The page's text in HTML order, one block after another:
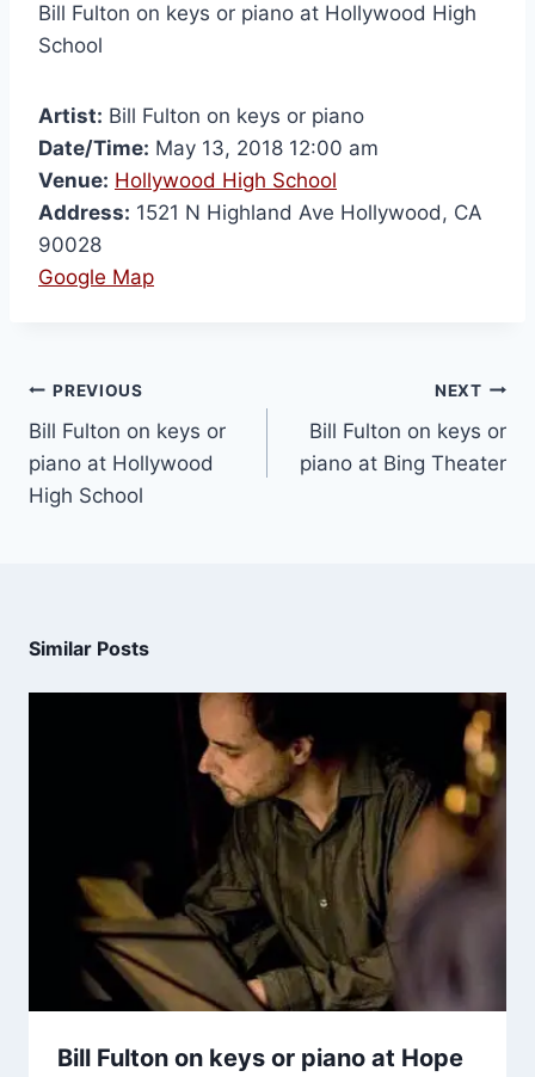
Bill Fulton on keys or piano at Hollywood High
School
Artist: Bill Fulton on keys or piano
Date/Time: May 13, 2018 12:00 am
Venue: Hollywood High School
Address: 1521 N Highland Ave Hollywood, CA
90028
Google Map
PREVIOUS
Bill Fulton on keys or
piano at Hollywood
High School
NEXT
Bill Fulton on keys or
piano at Bing Theater
Similar Posts
Bill Fulton on keys or piano at Hope